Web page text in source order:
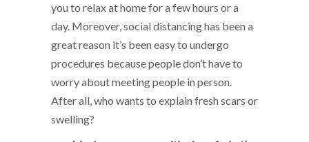
you to relax at home for a few hours or a
day. Moreover, social distancing has been a
great reason it’s been easy to undergo
procedures because people don’t have to
worry about meeting people in person.
After all, who wants to explain fresh scars or
swelling?